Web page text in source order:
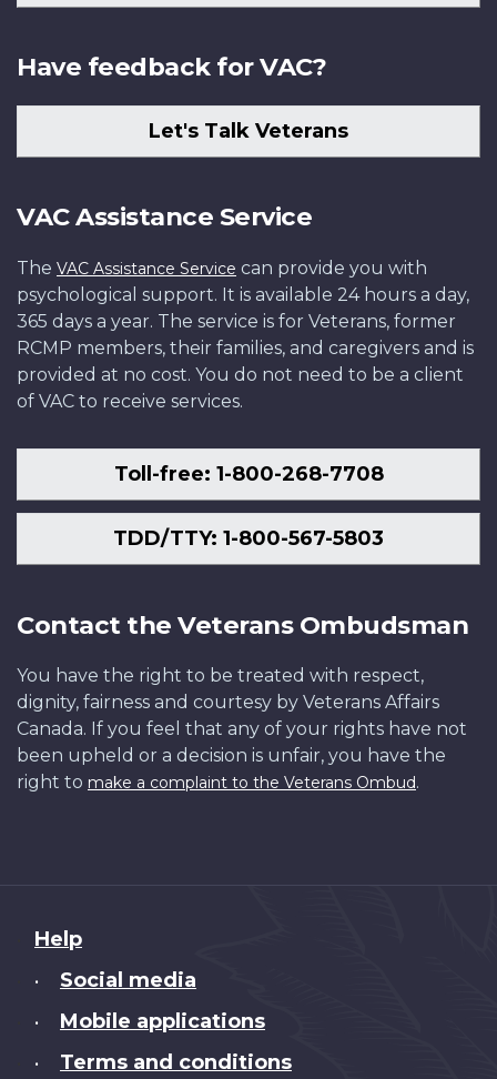
Have feedback for VAC?
Let's Talk Veterans
VAC Assistance Service
The VAC Assistance Service can provide you with
psychological support. It is available 24 hours a day,
365 days a year. The service is for Veterans, former
RCMP members, their families, and caregivers and is
provided at no cost. You do not need to be a client
of VAC to receive services.
Toll-free: 1-800-268-7708
TDD/TTY: 1-800-567-5803
Contact the Veterans Ombudsman
You have the right to be treated with respect,
dignity, fairness and courtesy by Veterans Affairs
Canada. If you feel that any of your rights have not
been upheld or a decision is unfair, you have the
right to make a complaint to the Veterans Ombud.
About
this
Help
• Social media
• Mobile applications
• Terms and conditions